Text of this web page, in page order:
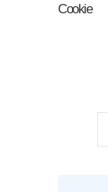
Cookie